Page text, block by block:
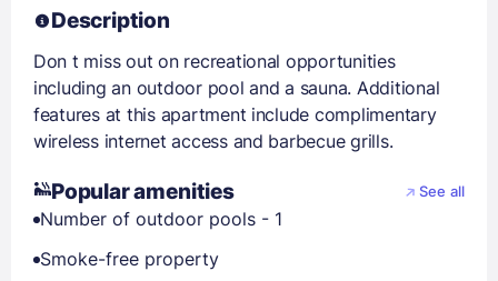
Description
Don t miss out on recreational opportunities
including an outdoor pool and a sauna. Additional
features at this apartment include complimentary
wireless internet access and barbecue grills.
Popular amenities See all
Number of outdoor pools - 1
Smoke-free property